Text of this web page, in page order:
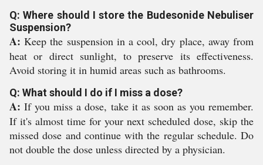
Q: Where should I store the Budesonide Nebuliser
Suspension?
A: Keep the suspension in a cool, dry place, away from
heat or direct sunlight, to preserve its effectiveness.
Avoid storing it in humid areas such as bathrooms.
Q: What should I do if I miss a dose?
A: If you miss a dose, take it as soon as you remember.
If it's almost time for your next scheduled dose, skip the
missed dose and continue with the regular schedule. Do
not double the dose unless directed by a physician.